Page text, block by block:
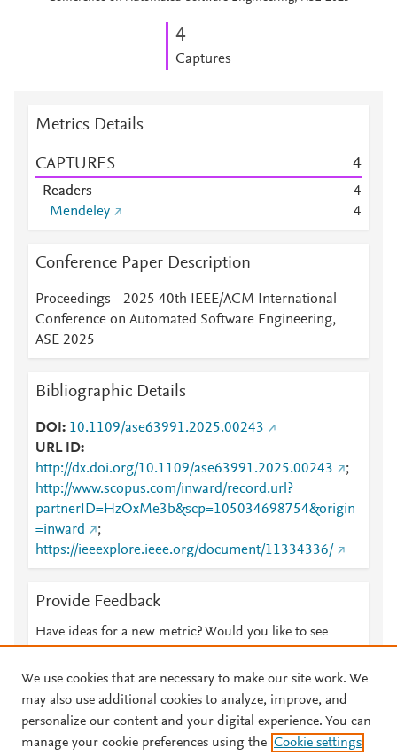
4
Captures
Metrics Details
CAPTURES 4
Readers
4
Mendeley
4
Conference Paper Description
Proceedings - 2025 40th IEEE/ACM International
Conference on Automated Software Engineering,
ASE 2025
Bibliographic Details
DOI
10.1109/ase63991.2025.00243
URL ID
http://dx.doi.org/10.1109/ase63991.2025.00243
;
http://www.scopus.com/inward/record.url?
partnerID=HzOxMe3b&scp=105034698754&origin
=inward
;
https://ieeexplore.ieee.org/document/11334336/
Provide Feedback
Have ideas for a new metric? Would you like to see
© 2026 Plum Analytics Terms and Conditions Privacy policy
We use cookies that are necessary to make our site work. We
may also use additional cookies to analyze, improve, and
personalize our content and your digital experience. You can
manage your cookie preferences using the Cookie settings